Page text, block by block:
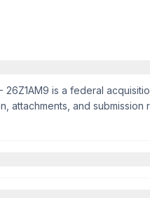
26Z1AM9 is a federal
attachments, and submission